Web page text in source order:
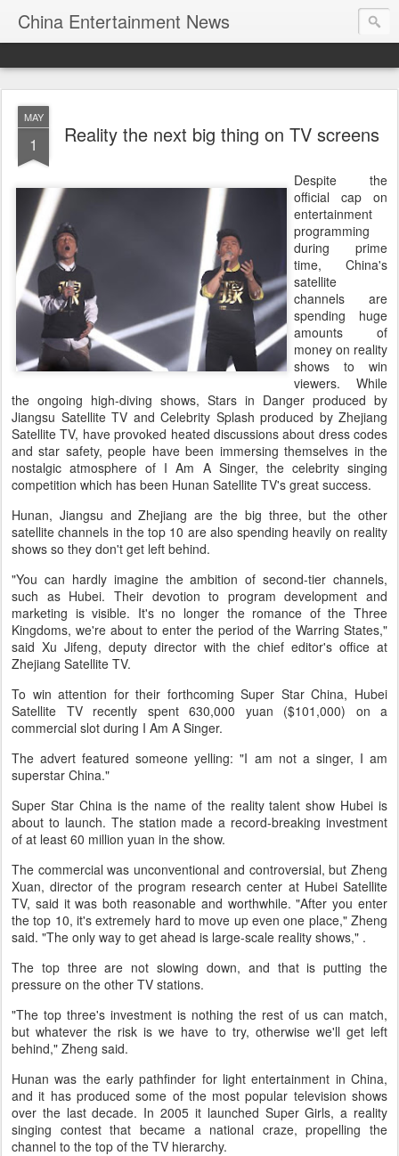
China Entertainment News
MAY
1 Reality the next big thing on TV screens
Despite the
official cap on
entertainment
programming
during prime
time, China's
satellite
channels are
spending huge
amounts of
money on reality
shows to win
viewers. While
the ongoing high-diving shows, Stars in Danger produced by
Jiangsu Satellite TV and Celebrity Splash produced by Zhejiang
Satellite TV, have provoked heated discussions about dress codes
and star safety, people have been immersing themselves in the
nostalgic atmosphere of I Am A Singer, the celebrity singing
competition which has been Hunan Satellite TV's great success.
Hunan, Jiangsu and Zhejiang are the big three, but the other
satellite channels in the top 10 are also spending heavily on reality
shows so they don't get left behind.
"You can hardly imagine the ambition of second-tier channels,
such as Hubei. Their devotion to program development and
marketing is visible. It's no longer the romance of the Three
Kingdoms, we're about to enter the period of the Warring States,"
said Xu Jifeng, deputy director with the chief editor's office at
Zhejiang Satellite TV.
To win attention for their forthcoming Super Star China, Hubei
Satellite TV recently spent 630,000 yuan ($101,000) on a
commercial slot during I Am A Singer.
The advert featured someone yelling: "I am not a singer, I am
superstar China."
Super Star China is the name of the reality talent show Hubei is
about to launch. The station made a record-breaking investment
of at least 60 million yuan in the show.
The commercial was unconventional and controversial, but Zheng
Xuan, director of the program research center at Hubei Satellite
TV, said it was both reasonable and worthwhile. "After you enter
the top 10, it's extremely hard to move up even one place," Zheng
said. "The only way to get ahead is large-scale reality shows," .
The top three are not slowing down, and that is putting the
pressure on the other TV stations.
"The top three's investment is nothing the rest of us can match,
but whatever the risk is we have to try, otherwise we'll get left
behind," Zheng said.
Hunan was the early pathfinder for light entertainment in China,
and it has produced some of the most popular television shows
over the last decade. In 2005 it launched Super Girls, a reality
singing contest that became a national craze, propelling the
channel to the top of the TV hierarchy.